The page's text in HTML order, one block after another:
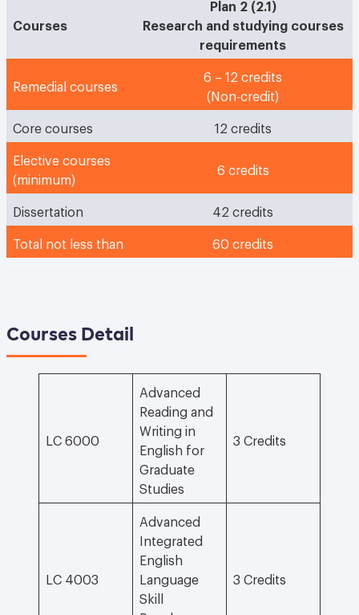
Courses
Plan 2 (2.1)
Research and studying courses
requirements
Remedial courses
6 – 12 credits
(Non-credit)
Core courses 12 credits
Elective courses
(minimum)
6 credits
Dissertation 42 credits
Total not less than 60 credits
Courses Detail
LC 6000
Advanced
Reading and
Writing in
English for
Graduate
Studies
3 Credits
LC 4003
Advanced
Integrated
English
Language
Skill
3 Credits